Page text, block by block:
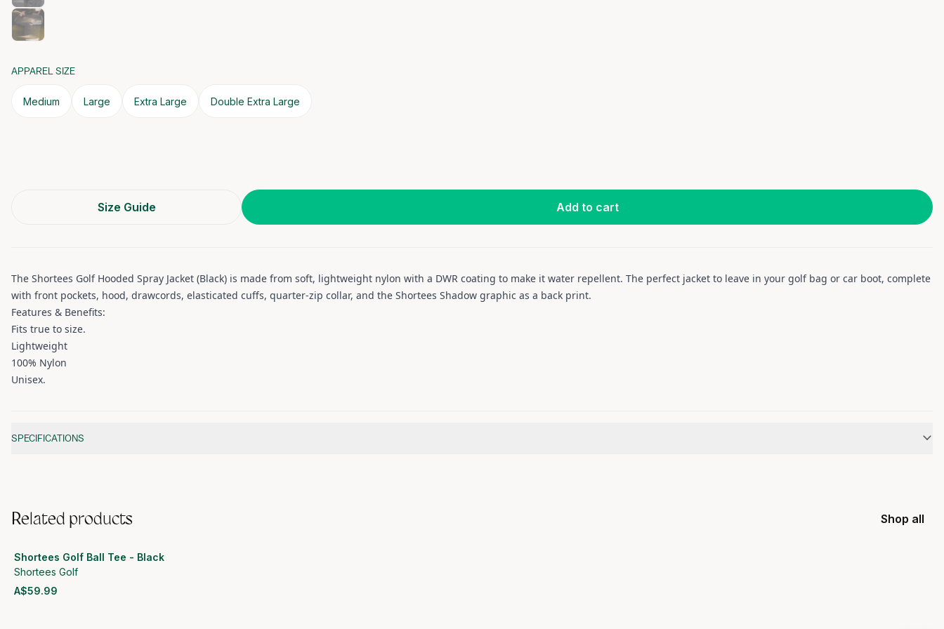
APPAREL SIZE
Medium Large Extra Large Double Extra Large
Size Guide Add to cart
The Shortees Golf Hooded Spray Jacket (Black) is made from soft, lightweight nylon with a DWR coating to make it water repellent. The perfect jacket to leave in your golf bag or car boot, complete
with front pockets, hood, drawcords, elasticated cuffs, quarter-zip collar, and the Shortees Shadow graphic as a back print.
Features & Benefits:
Fits true to size.
Lightweight
100% Nylon
Unisex.
SPECIFICATIONS
Related products Shop all
Shortees Golf Ball Tee - Black
Shortees Golf
A$59.99